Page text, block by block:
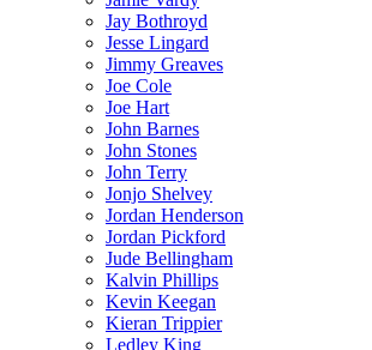
Jay Bothroyd
Jesse Lingard
Jimmy Greaves
Joe Cole
Joe Hart
John Barnes
John Stones
John Terry
Jonjo Shelvey
Jordan Henderson
Jordan Pickford
Jude Bellingham
Kalvin Phillips
Kevin Keegan
Kieran Trippier
Ledley King